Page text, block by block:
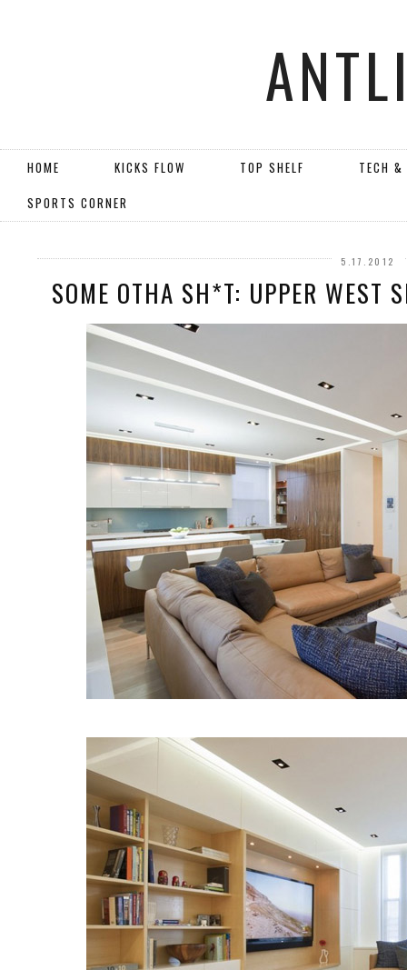
HOME KICKS FLOW TOP SHELF
TECH
SPORTS CORNER
5.17.2012
SOME OTHA SH*T: UPPER WEST